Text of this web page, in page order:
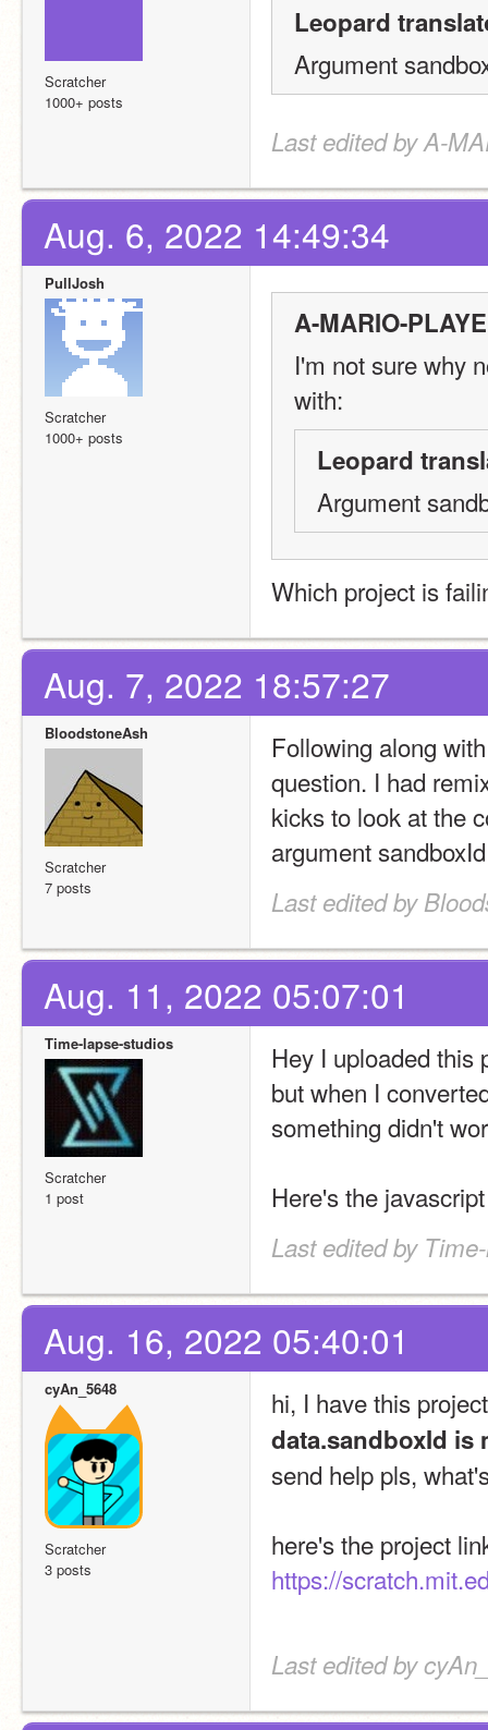
Scratcher
1000+ posts
Leopard
Argument
Last edited by A-
Aug. 6, 2022 14:49:34
PullJosh
Scratcher
1000+ posts
A-MARIO-
I'm not sure why
with:
Leopard
Argument
Which project is
Aug. 7, 2022 18:57:27
BloodstoneAsh
Scratcher
7 posts
Following along
question. I had
kicks to look at the
argument
Last edited by
Aug. 11, 2022 05:07:01
Time-lapse-studios
Scratcher
1 post
Hey I uploaded this
but when I
something didn't
Here's the
Last edited by
Aug. 16, 2022 05:40:01
cyAn_5648
Scratcher
3 posts
hi, I have this
data.sandboxId is
send help pls,
https://
Last edited by